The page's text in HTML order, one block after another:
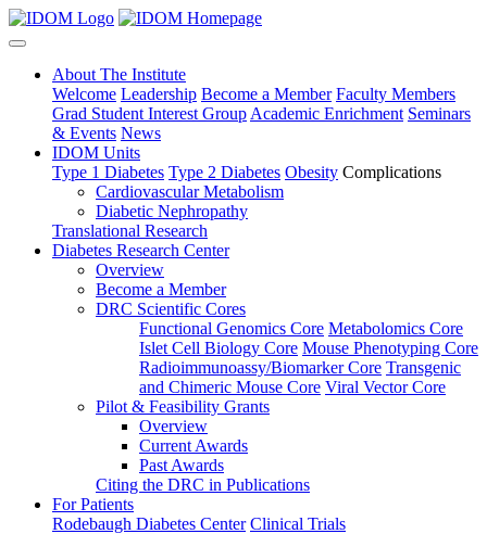
About The Institute
Welcome Leadership Become a Member Faculty Members
Grad Student Interest Group Academic Enrichment Seminars
& Events News
IDOM Units
Type 1 Diabetes Type 2 Diabetes Obesity Complications
Cardiovascular Metabolism
Diabetic Nephropathy
Translational Research
Diabetes Research Center
Overview
Become a Member
DRC Scientific Cores
Functional Genomics Core Metabolomics Core
Islet Cell Biology Core Mouse Phenotyping Core
Radioimmunoassy/Biomarker Core Transgenic
and Chimeric Mouse Core Viral Vector Core
Pilot & Feasibility Grants
Overview
Current Awards
Past Awards
Citing the DRC in Publications
For Patients
Rodebaugh Diabetes Center Clinical Trials